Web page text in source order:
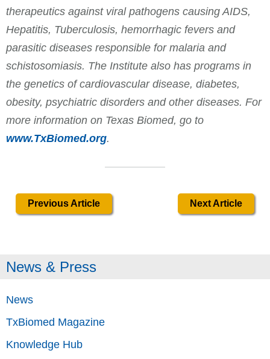
therapeutics against viral pathogens causing AIDS,
Hepatitis, Tuberculosis, hemorrhagic fevers and
parasitic diseases responsible for malaria and
schistosomiasis. The Institute also has programs in
the genetics of cardiovascular disease, diabetes,
obesity, psychiatric disorders and other diseases. For
more information on Texas Biomed, go to
www.TxBiomed.org.
Previous Article Next Article
News & Press
News
TxBiomed Magazine
Knowledge Hub